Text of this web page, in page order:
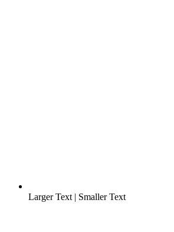
Larger Text| Smaller Text